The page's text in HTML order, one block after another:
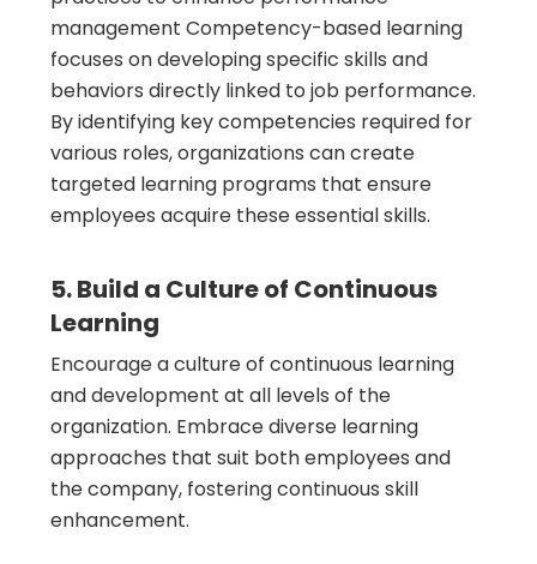
management Competency-based learning
focuses on developing specific skills and
behaviors directly linked to job performance.
By identifying key competencies required for
various roles, organizations can create
targeted learning programs that ensure
employees acquire these essential skills.
5. Build a Culture of Continuous
Learning
Encourage a culture of continuous learning
and development at all levels of the
organization. Embrace diverse learning
approaches that suit both employees and
the company, fostering continuous skill
enhancement.